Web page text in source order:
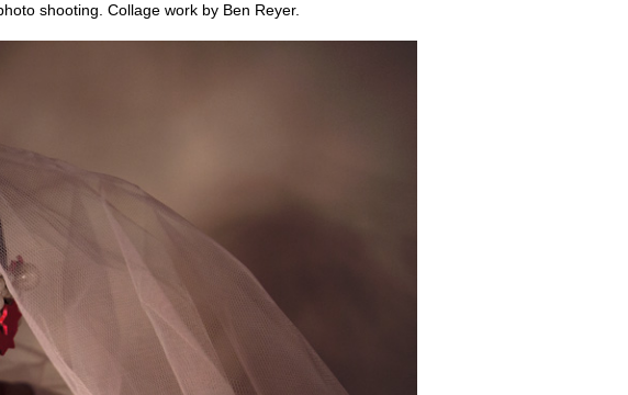
shooting. Collage work by Ben Reyer.